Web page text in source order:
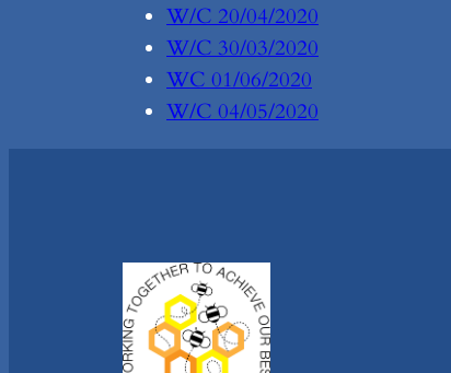
W/C 20/04/2020
W/C 30/03/2020
WC 01/06/2020
W/C 04/05/2020